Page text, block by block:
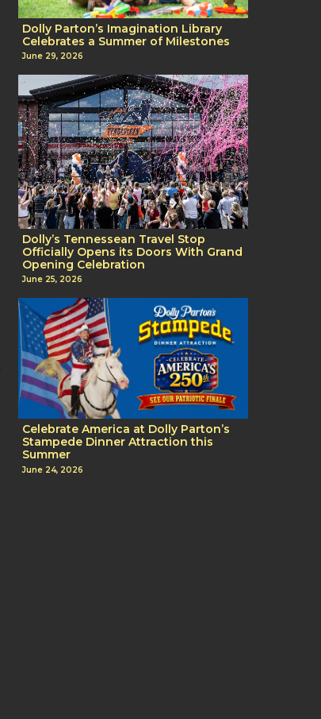
Dolly Parton’s Imagination Library
Celebrates a Summer of Milestones
June 29, 2026
Dolly’s Tennessean Travel Stop
Officially Opens its Doors With Grand
Opening Celebration
June 25, 2026
Celebrate America at Dolly Parton’s
Stampede Dinner Attraction this
Summer
June 24, 2026